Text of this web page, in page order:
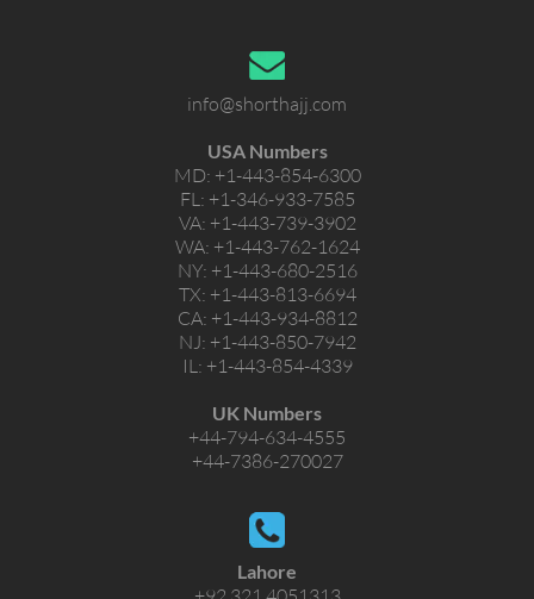
info@shorthajj.com
USA Numbers
MD: +1-443-854-6300
FL: +1-346-933-7585
VA: +1-443-739-3902
WA: +1-443-762-1624
NY: +1-443-680-2516
TX: +1-443-813-6694
CA: +1-443-934-8812
NJ: +1-443-850-7942
IL: +1-443-854-4339
UK Numbers
+44-794-634-4555
+44-7386-270027
Lahore